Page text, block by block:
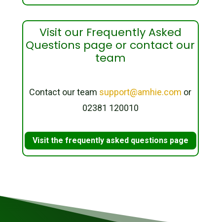
Visit our Frequently Asked
Questions page or contact our
team
Contact our team support@amhie.com or
02381 120010
Visit the frequently asked questions page